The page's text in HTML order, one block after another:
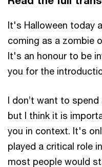
It's Halloween today
coming as a zombie
It's an honour to be
you for the
I don’t want to
but I think it is
you in context. It's
played a critical role
most people would